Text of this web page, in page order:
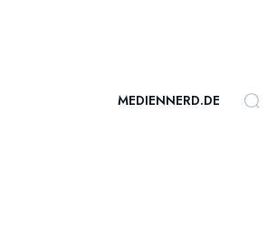
MEDIENNERD.DE